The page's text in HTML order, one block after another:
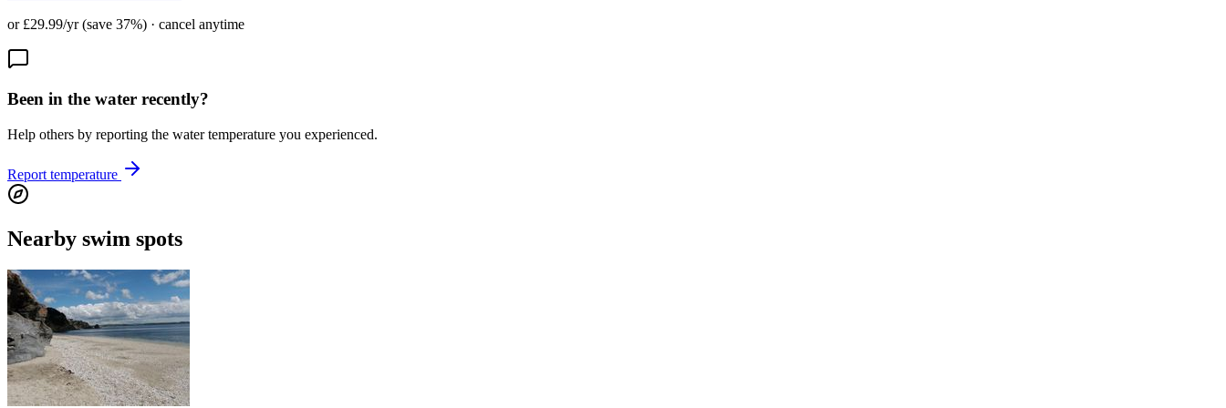
or £29.99/yr (save 37%) · cancel anytime
Been in the water recently?
Help others by reporting the water temperature you experienced.
Report temperature
Nearby swim spots